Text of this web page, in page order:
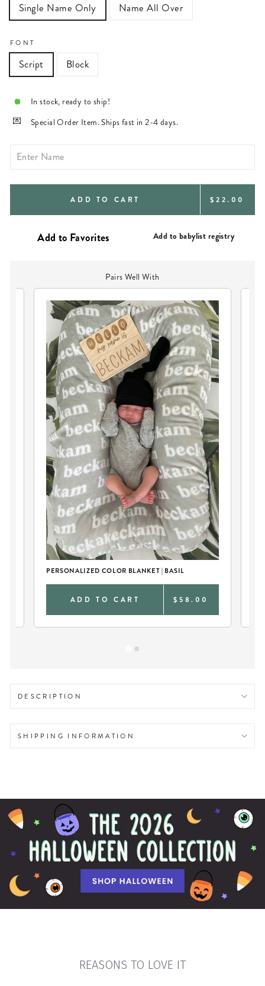
Single Name Only Name All Over
FONT
Script Block
In stock, ready to ship!
Special Order Item. Ships fast in 2-4 days.
ADD TO CART REGULAR
$22.00
Add to babylist registry
Pairs Well With
PERSONALIZED COLOR BLANKET | BASIL
ADD TO CART $58.00
DESCRIPTION
SHIPPING INFORMATION
REASONS TO LOVE IT